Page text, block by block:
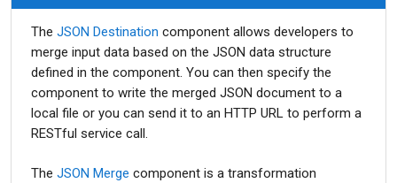
The JSON Destination component allows developers to
merge input data based on the JSON data structure
defined in the component. You can then specify the
component to write the merged JSON document to a
local file or you can send it to an HTTP URL to perform a
RESTful service call.
The JSON Merge component is a transformation